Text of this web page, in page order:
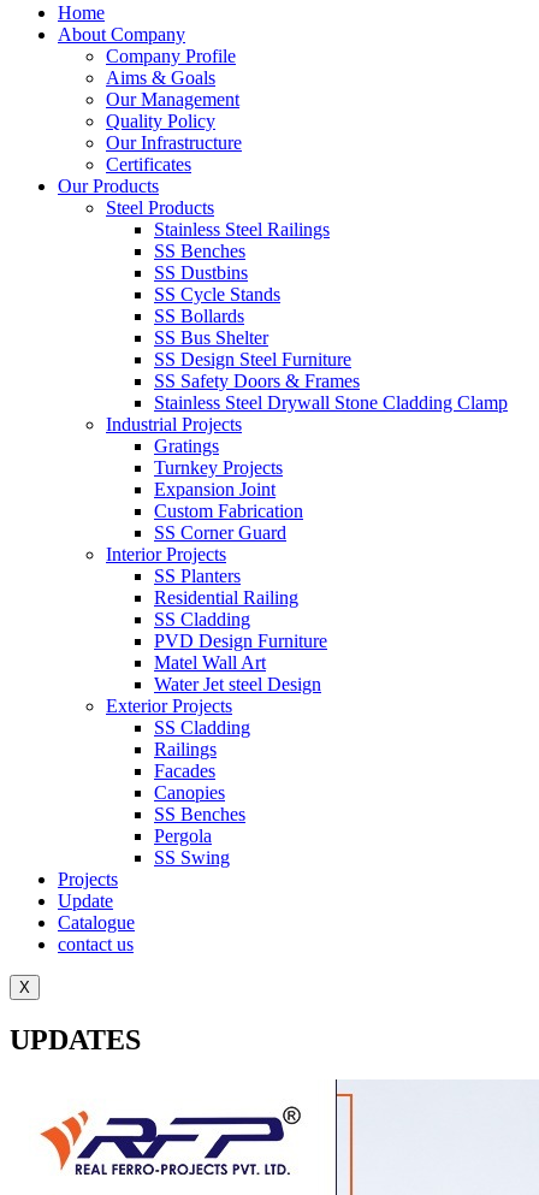
Home
About Company
Company Profile
Aims & Goals
Our Management
Quality Policy
Our Infrastructure
Certificates
Our Products
Steel Products
Stainless Steel Railings
SS Benches
SS Dustbins
SS Cycle Stands
SS Bollards
SS Bus Shelter
SS Design Steel Furniture
SS Safety Doors & Frames
Stainless Steel Drywall Stone Cladding Clamp
Industrial Projects
Gratings
Turnkey Projects
Expansion Joint
Custom Fabrication
SS Corner Guard
Interior Projects
SS Planters
Residential Railing
SS Cladding
PVD Design Furniture
Matel Wall Art
Water Jet steel Design
Exterior Projects
SS Cladding
Railings
Facades
Canopies
SS Benches
Pergola
SS Swing
Projects
Update
Catalogue
contact us
X
UPDATES